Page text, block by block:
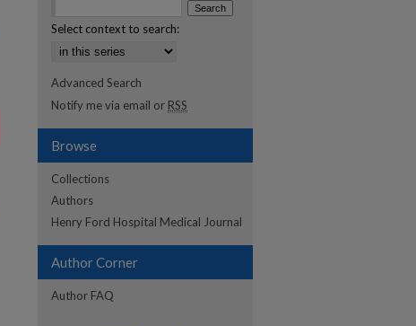
Select context to search:
Advanced Search
Notify me via email or RSS
Browse
Collections
Authors
Henry Ford Hospital Medical Journal
Author Corner
Author FAQ